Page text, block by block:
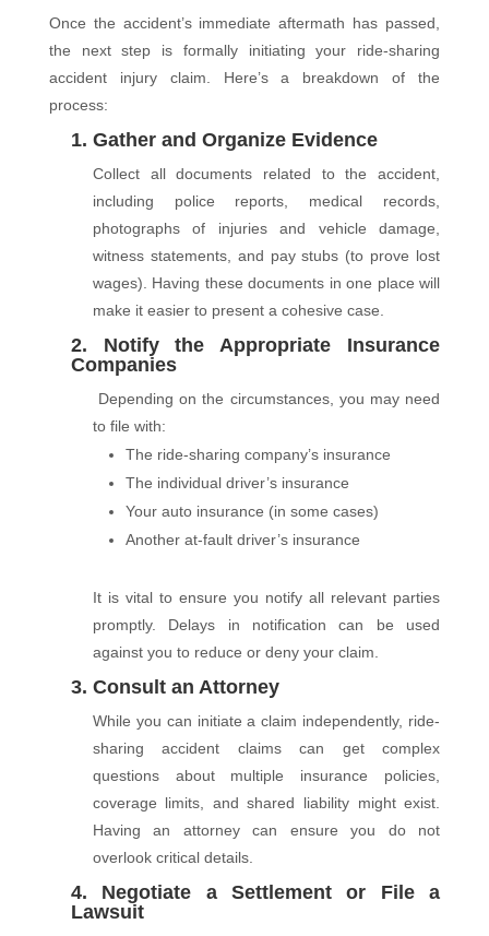
Once the accident’s immediate aftermath has passed,
the next step is formally initiating your ride-sharing
accident injury claim. Here’s a breakdown of the
process:
1. Gather and Organize Evidence
Collect all documents related to the accident,
including police reports, medical records,
photographs of injuries and vehicle damage,
witness statements, and pay stubs (to prove lost
wages). Having these documents in one place will
make it easier to present a cohesive case.
2. Notify the Appropriate Insurance
Companies
Depending on the circumstances, you may need
to file with:
The ride-sharing company’s insurance
The individual driver’s insurance
Your auto insurance (in some cases)
Another at-fault driver’s insurance
It is vital to ensure you notify all relevant parties
promptly. Delays in notification can be used
against you to reduce or deny your claim.
3. Consult an Attorney
While you can initiate a claim independently, ride-
sharing accident claims can get complex
questions about multiple insurance policies,
coverage limits, and shared liability might exist.
Having an attorney can ensure you do not
overlook critical details.
4. Negotiate a Settlement or File a
Lawsuit